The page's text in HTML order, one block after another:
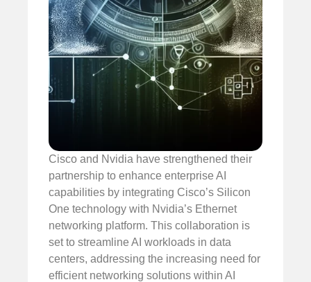
Cisco and Nvidia have strengthened their
partnership to enhance enterprise AI
capabilities by integrating Cisco’s Silicon
One technology with Nvidia’s Ethernet
networking platform. This collaboration is
set to streamline AI workloads in data
centers, addressing the increasing need for
efficient networking solutions within AI